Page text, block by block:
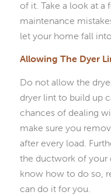
of it. Take a look at
maintenance
let your home fall
Allowing The Dyer
Do not allow the
dryer lint to build up
chances of dealing
make sure you
after every load.
the ductwork of your
know how to do so,
can do it for you.